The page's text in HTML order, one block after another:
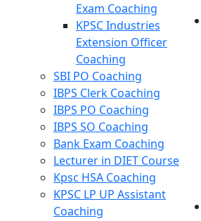
Exam Coaching
KPSC Industries
Extension Officer
Coaching
SBI PO Coaching
IBPS Clerk Coaching
IBPS PO Coaching
IBPS SO Coaching
Bank Exam Coaching
Lecturer in DIET Course
Kpsc HSA Coaching
KPSC LP UP Assistant
Coaching